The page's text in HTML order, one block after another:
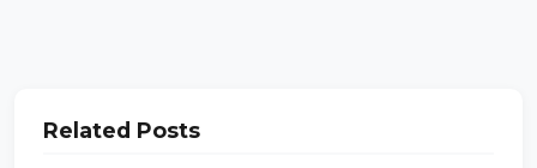
Related Posts